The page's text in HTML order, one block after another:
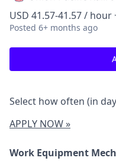
USD 41.57-41.57 / hour
Posted 6+ months ago
Select how often (in
APPLY NOW »
Work Equipment